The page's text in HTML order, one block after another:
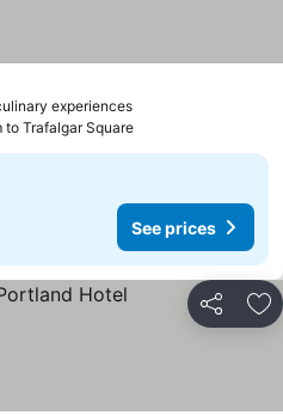
experiencesSee prices
to Trafalgar Square
See prices
Share